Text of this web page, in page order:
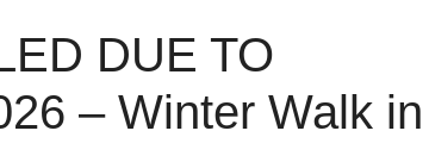
DUE TO
– Winter Walk in